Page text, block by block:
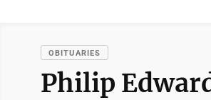
OBITUARIES
Philip